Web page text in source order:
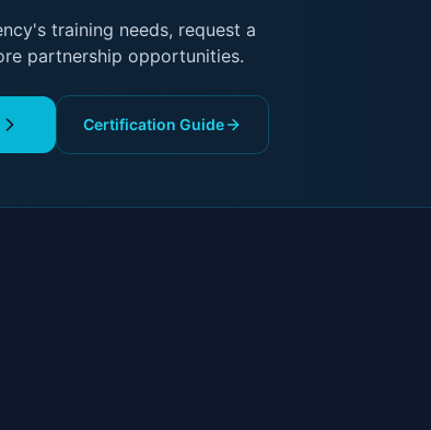
training needs, request a
partnership opportunities.
Certification Guide